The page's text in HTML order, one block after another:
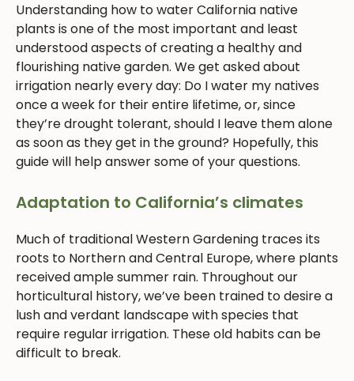
Understanding how to water California native
plants is one of the most important and least
understood aspects of creating a healthy and
flourishing native garden. We get asked about
irrigation nearly every day: Do I water my natives
once a week for their entire lifetime, or, since
they’re drought tolerant, should I leave them alone
as soon as they get in the ground? Hopefully, this
guide will help answer some of your questions.
Adaptation to California’s climates
Much of traditional Western Gardening traces its
roots to Northern and Central Europe, where plants
received ample summer rain. Throughout our
horticultural history, we’ve been trained to desire a
lush and verdant landscape with species that
require regular irrigation. These old habits can be
difficult to break.